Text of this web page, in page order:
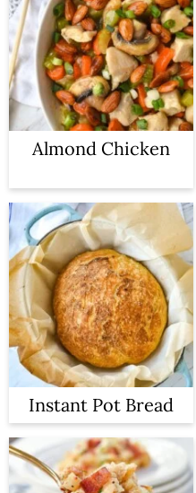
Almond Chicken
Instant Pot Bread